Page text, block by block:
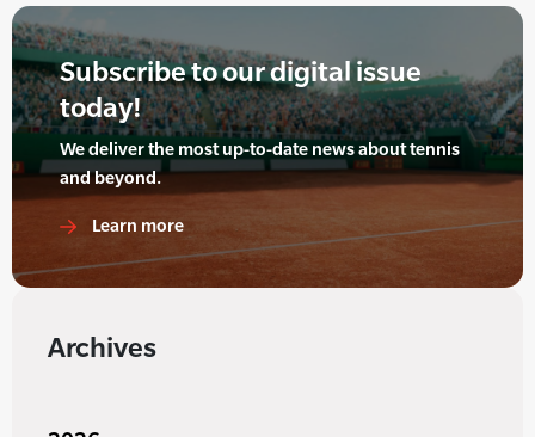
Subscribe to our digital issue
today!
We deliver the most up-to-date news about tennis
and beyond.
Learn more
Archives